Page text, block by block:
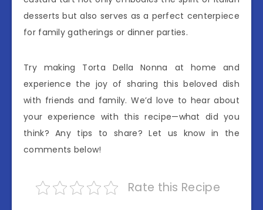
desserts but also serves as a perfect centerpiece
for family gatherings or dinner parties.
Try making Torta Della Nonna at home and
experience the joy of sharing this beloved dish
with friends and family. We’d love to hear about
your experience with this recipe—what did you
think? Any tips to share? Let us know in the
comments below!
Rate this Recipe